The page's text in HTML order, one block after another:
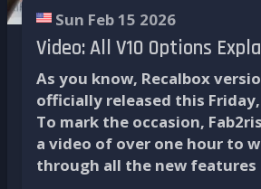
Sun Feb 15 2026
Video: All V10 Options
As you know, Recalbox
officially released this Friday,
To mark the occasion,
a video of over one hour to
through all the new features